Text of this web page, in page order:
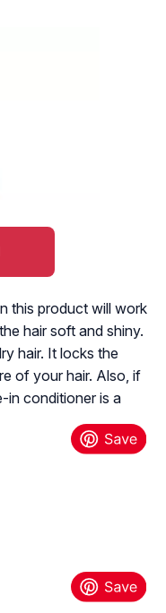
this product will work
hair soft and shiny.
hair. It locks the
of your hair. Also, if
in conditioner is a